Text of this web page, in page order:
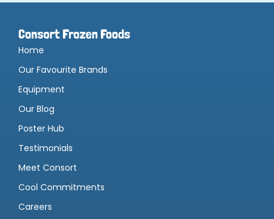
Consort Frozen Foods
Home
Our Favourite Brands
Equipment
Our Blog
Poster Hub
Testimonials
Meet Consort
Cool Commitments
Careers